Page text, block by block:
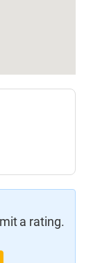
a rating.